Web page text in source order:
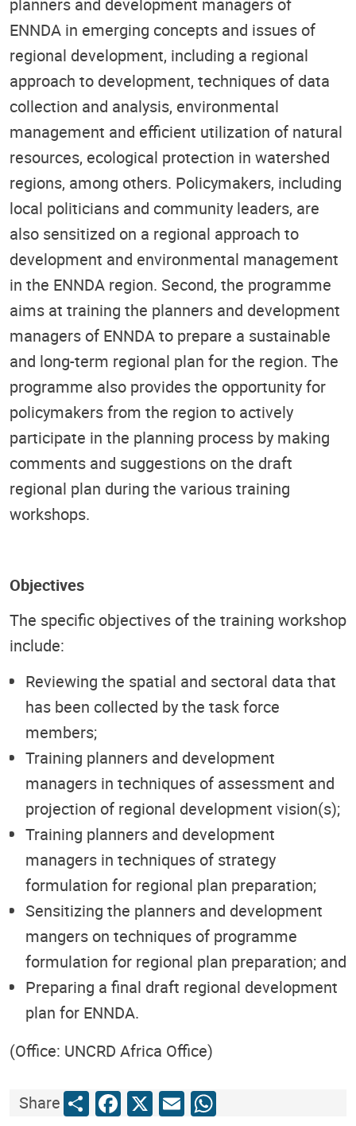
planners and development managers of
ENNDA in emerging concepts and issues of
regional development, including a regional
approach to development, techniques of data
collection and analysis, environmental
management and efficient utilization of natural
resources, ecological protection in watershed
regions, among others. Policymakers, including
local politicians and community leaders, are
also sensitized on a regional approach to
development and environmental management
in the ENNDA region. Second, the programme
aims at training the planners and development
managers of ENNDA to prepare a sustainable
and long-term regional plan for the region. The
programme also provides the opportunity for
policymakers from the region to actively
participate in the planning process by making
comments and suggestions on the draft
regional plan during the various training
workshops.
Objectives
The specific objectives of the training workshop
include:
Reviewing the spatial and sectoral data that
has been collected by the task force
members;
Training planners and development
managers in techniques of assessment and
projection of regional development vision(s);
Training planners and development
managers in techniques of strategy
formulation for regional plan preparation;
Sensitizing the planners and development
mangers on techniques of programme
formulation for regional plan preparation; and
Preparing a final draft regional development
plan for ENNDA.
(Office: UNCRD Africa Office)
ShareShareFacebook
X EmailWhatsApp